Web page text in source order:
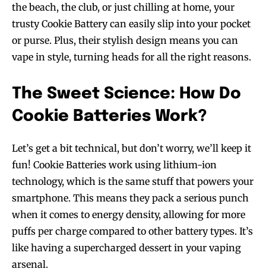
the beach, the club, or just chilling at home, your
trusty Cookie Battery can easily slip into your pocket
or purse. Plus, their stylish design means you can
vape in style, turning heads for all the right reasons.
The Sweet Science: How Do
Cookie Batteries Work?
Let’s get a bit technical, but don’t worry, we’ll keep it
fun! Cookie Batteries work using lithium-ion
technology, which is the same stuff that powers your
smartphone. This means they pack a serious punch
when it comes to energy density, allowing for more
puffs per charge compared to other battery types. It’s
like having a supercharged dessert in your vaping
arsenal.